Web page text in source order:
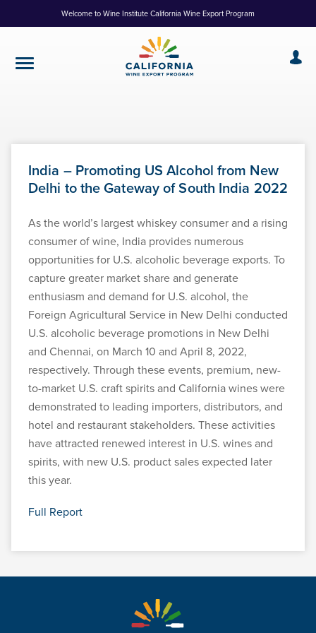
to
Welcome to Wine Institute California Wine Export Program
India – Promoting US Alcohol from New
Delhi to the Gateway of South India 2022
As the world’s largest whiskey consumer and a rising
consumer of wine, India provides numerous
opportunities for U.S. alcoholic beverage exports. To
capture greater market share and generate
enthusiasm and demand for U.S. alcohol, the
Foreign Agricultural Service in New Delhi conducted
U.S. alcoholic beverage promotions in New Delhi
and Chennai, on March 10 and April 8, 2022,
respectively. Through these events, premium, new-
to-market U.S. craft spirits and California wines were
demonstrated to leading importers, distributors, and
hotel and restaurant stakeholders. These activities
have attracted renewed interest in U.S. wines and
spirits, with new U.S. product sales expected later
this year.
Full Report